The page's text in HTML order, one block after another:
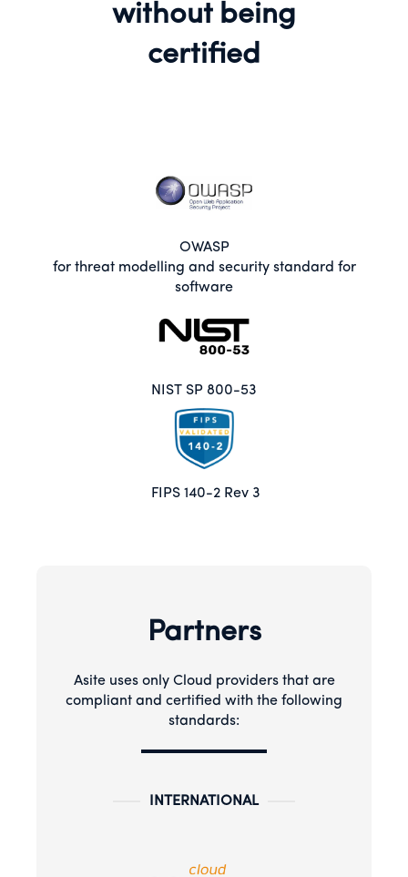
without being
certified
OWASP
for threat modelling and security standard for
software
NIST SP 800-53
FIPS 140-2 Rev 3
Partners
Asite uses only Cloud providers that are
compliant and certified with the following
standards:
INTERNATIONAL